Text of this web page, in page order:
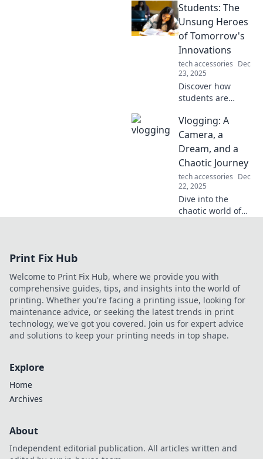
between reality
and sci-fi! Unleash
your inner geek
future today!
Students: The
Unsung Heroes
of Tomorrow's
Innovations
tech accessories Dec
23, 2025
Discover how
students are
future! Unveil the
untold stories of
tomorrow's
innovators and
their impact on
our world.
Vlogging: A
Camera, a
Dream, and a
Chaotic Journey
tech accessories Dec
22, 2025
Dive into the
chaotic world of
embrace the
journey!
Print Fix Hub
Welcome to Print Fix Hub, where we provide you with
comprehensive guides, tips, and insights into the world of
printing. Whether you're facing a printing issue, looking for
maintenance advice, or seeking the latest trends in print
technology, we've got you covered. Join us for expert advice
and solutions to keep your printing needs in top shape.
Explore
Home
Archives
About
Independent editorial publication. All articles written and